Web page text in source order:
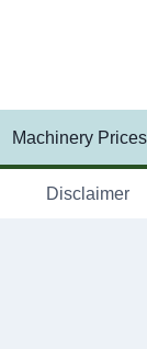
Machinery Prices
Disclaimer